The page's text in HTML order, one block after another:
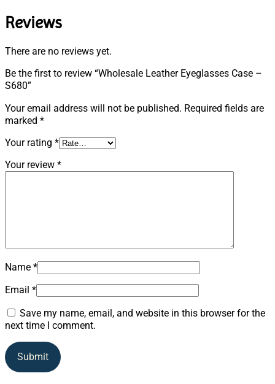
Reviews
There are no reviews yet.
Be the first to review “Wholesale Leather Eyeglasses Case –
S680”
Your email address will not be published. Required fields are
marked *
Your rating *
Your review *
Name *
Email *
Save my name, email, and website in this browser for the
next time I comment.